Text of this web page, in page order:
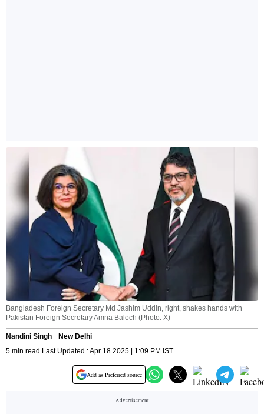
Bangladesh Foreign Secretary Md Jashim Uddin, right, shakes hands with
Pakistan Foreign Secretary Amna Baloch (Photo: X)
Nandini Singh
New Delhi
5 min read Last Updated : Apr 18 2025 | 1:09 PM IST
Add as Preferred source